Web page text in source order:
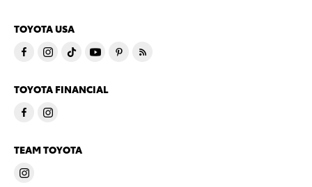
TOYOTA USA
TOYOTA FINANCIAL
TEAM TOYOTA